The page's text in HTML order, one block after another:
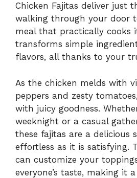
Chicken Fajitas deliver just
walking through your door
meal that practically cooks
transforms simple
flavors, all thanks to your
As the chicken melds with
peppers and zesty
with juicy goodness.
weeknight or a casual
these fajitas are a delicious
effortless as it is satisfying.
can customize your
everyone’s taste, making it